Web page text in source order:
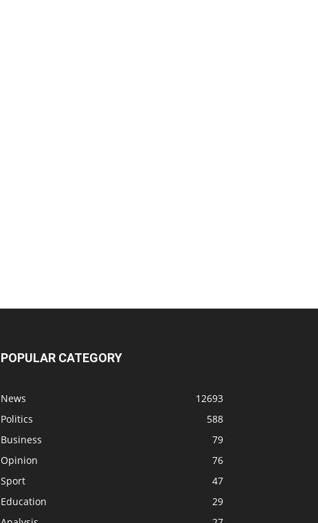
POPULAR CATEGORY
News
12693
Politics
588
Business
79
Opinion
76
Sport
47
Education
29